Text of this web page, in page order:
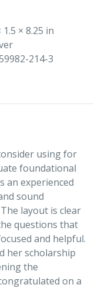
1.5 × 8.25 in
214-3
using for
foundational
an experienced
sound
layout is clear
questions that
and helpful.
her scholarship
the
on a